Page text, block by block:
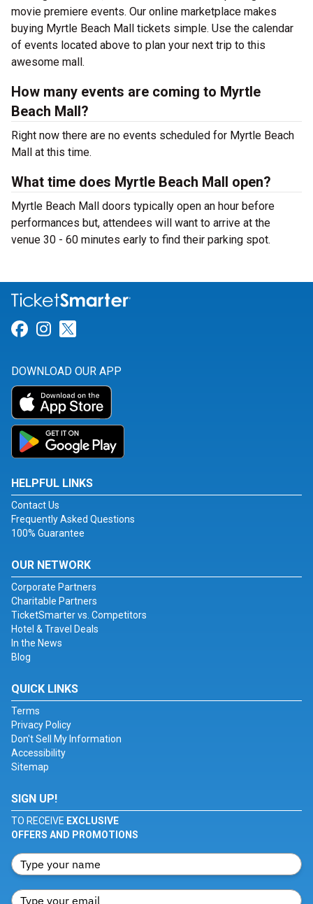
movie premiere events. Our online marketplace makes
buying Myrtle Beach Mall tickets simple. Use the calendar
of events located above to plan your next trip to this
awesome mall.
How many events are coming to Myrtle
Beach Mall?
Right now there are no events scheduled for Myrtle Beach
Mall at this time.
What time does Myrtle Beach Mall open?
Myrtle Beach Mall doors typically open an hour before
performances but, attendees will want to arrive at the
venue 30 - 60 minutes early to find their parking spot.
Link for Facebook
Link for Instagram
DOWNLOAD OUR APP
HELPFUL LINKS
Contact Us
Frequently Asked Questions
100% Guarantee
OUR NETWORK
Corporate Partners
Charitable Partners
TicketSmarter vs. Competitors
Hotel & Travel Deals
In the News
Blog
QUICK LINKS
Terms
Privacy Policy
Don't Sell My Information
Accessibility
Sitemap
SIGN UP!
TO RECEIVE EXCLUSIVE
OFFERS AND PROMOTIONS